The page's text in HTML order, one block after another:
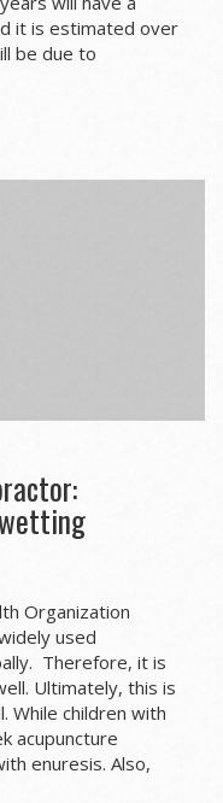
it is estimated over
be due to
Organization
used
Therefore, it is
Ultimately, this is
While children with
acupuncture
enuresis. Also,